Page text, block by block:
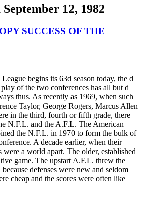
September 12, 1982
SUCCESS OF THE
begins its 63d season today, the d
of the two conferences has all but d
thus. As recently as 1969, when such
Taylor, George Rogers, Marcus Allen
in the third, fourth or fifth grade, there
N.F.L. and the A.F.L. The American
the N.F.L. in 1970 to form the bulk of
A decade earlier, when their
were a world apart. The older, established
game. The upstart A.F.L. threw the
defenses were new and seldom
cheap and the scores were often like